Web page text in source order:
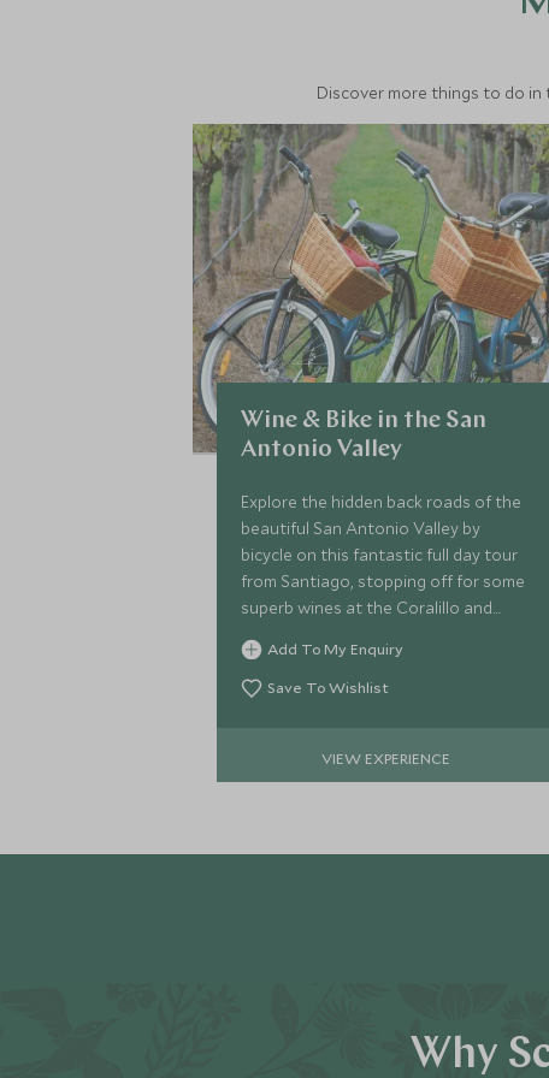
Discover more things to do
Wine & Bike in the San
Antonio Valley
Explore the hidden back roads of the
beautiful San Antonio Valley by
bicycle on this fantastic full day tour
from Santiago, stopping off for some
superb wines at the Coralillo and
Matetic estates.
Add To My Enquiry
Save To Wishlist
VIEW EXPERIENCE
Why